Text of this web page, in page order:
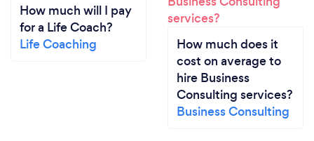
How much will I pay
for a Life Coach?
Life Coaching
How much does it
cost on average to
hire Business
Consulting services?
Business Consulting